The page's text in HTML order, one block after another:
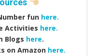
funhere.
Activities here.
Blogs here.
on Amazonhere.